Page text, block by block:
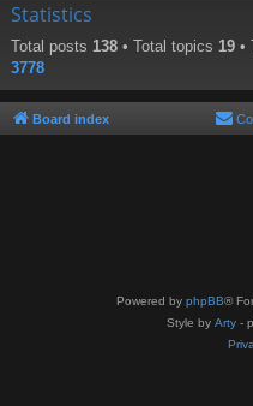
Statistics
Total posts 138 • Total topics 19 •
3778
Board index
Powered by phpBB®
Style by Arty -